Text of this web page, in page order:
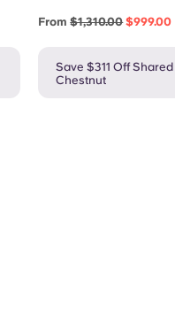
From$1,310.00 $999.00
Save $311 Off Shared
Chestnut